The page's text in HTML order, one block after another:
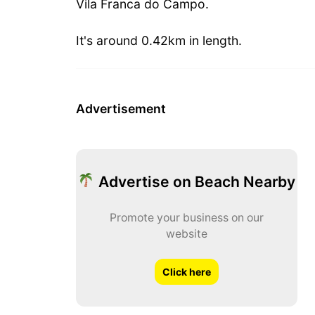
Vila Franca do Campo.
It's around 0.42km in length.
Advertisement
Advertise on Beach Nearby
Promote your business on our
website
Click here